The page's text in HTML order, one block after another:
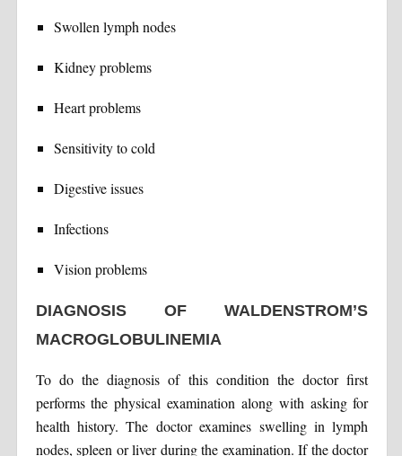
Swollen lymph nodes
Kidney problems
Heart problems
Sensitivity to cold
Digestive issues
Infections
Vision problems
DIAGNOSIS OF WALDENSTROM’S
MACROGLOBULINEMIA
To do the diagnosis of this condition the doctor first
performs the physical examination along with asking for
health history. The doctor examines swelling in lymph
nodes, spleen or liver during the examination. If the doctor